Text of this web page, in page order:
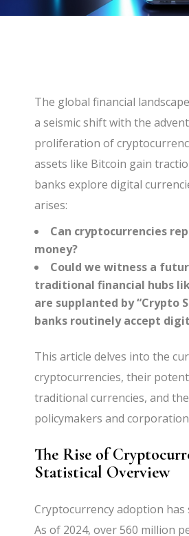
The global financial
a seismic shift with the
proliferation of
assets like Bitcoin gain
banks explore digital
arises:
Can cryptocurrencies
money?
Could we witness a
traditional financial hubs
are supplanted by “Crypto
banks routinely accept
This article delves into the
cryptocurrencies, their
traditional currencies, and
policymakers and
The Rise of
Statistical Overview
Cryptocurrency adoption has
As of 2024, over 560 million